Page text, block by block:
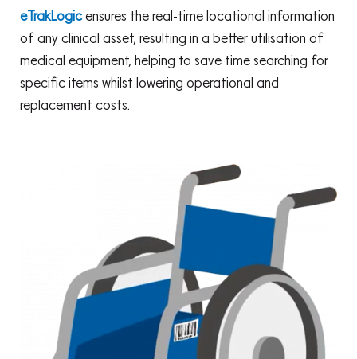
eTrakLogicensures the real-time locational information
of any clinical asset, resulting in a better utilisation of
medical equipment, helping to save time searching for
specific items whilst lowering operational and
replacement costs.